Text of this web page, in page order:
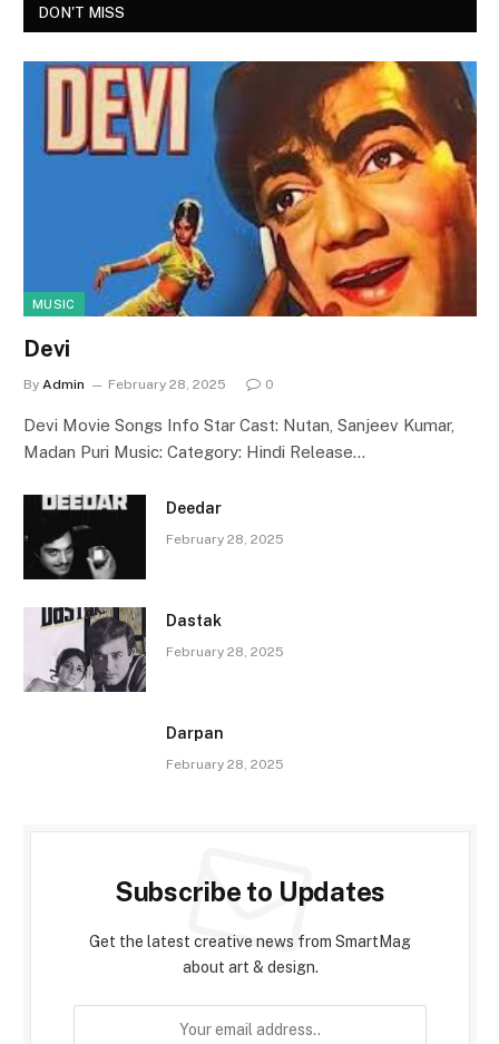
DON'T MISS
MUSIC
Devi
By Admin February 28, 2025 0
Devi Movie Songs Info Star Cast: Nutan, Sanjeev Kumar,
Madan Puri Music: Category: Hindi Release…
Deedar
February 28, 2025
Dastak
February 28, 2025
Darpan
February 28, 2025
Subscribe to Updates
Get the latest creative news from SmartMag
about art & design.